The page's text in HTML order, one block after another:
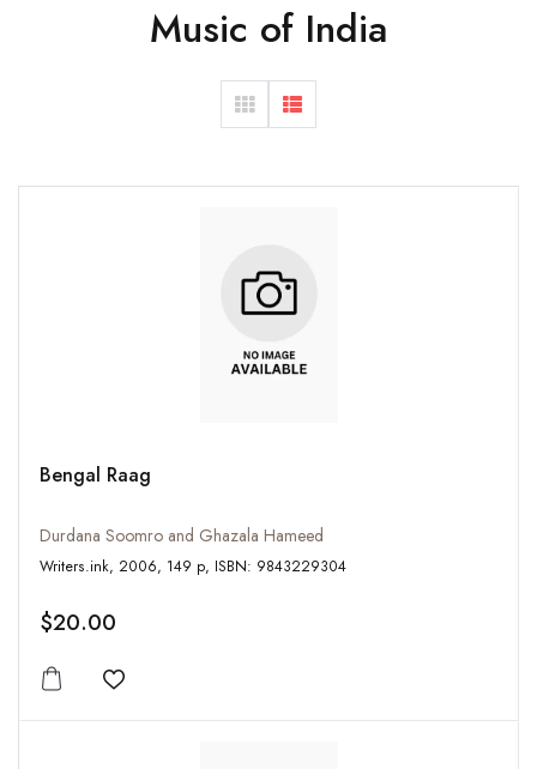
Music of India
Bengal Raag
Durdana Soomro and Ghazala Hameed
Writers.ink, 2006, 149 p, ISBN: 9843229304
$20.00
Add to wishlist